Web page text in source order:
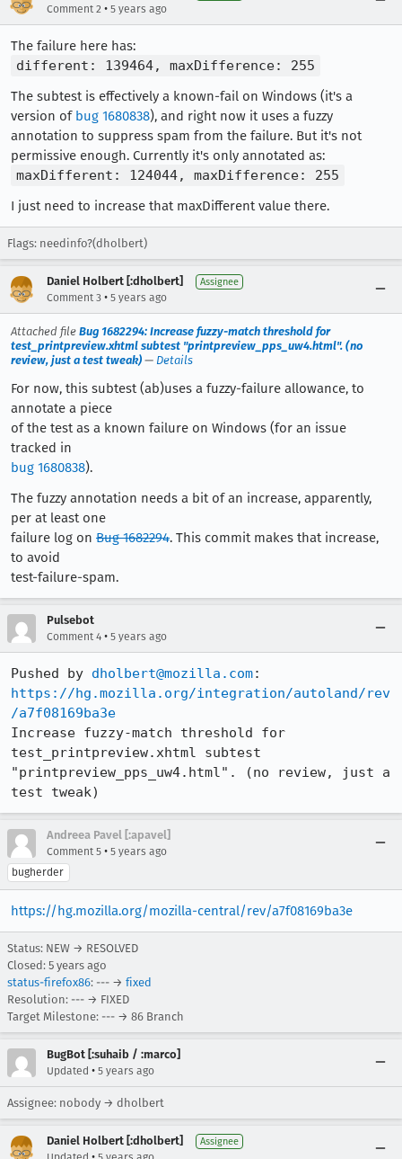
Comment 2 • 5 years ago
The failure here has:
different: 139464, maxDifference: 255
The subtest is effectively a known-fail on Windows (it's a
version of bug 1680838), and right now it uses a fuzzy
annotation to suppress spam from the failure. But it's not
permissive enough. Currently it's only annotated as:
maxDifferent: 124044, maxDifference: 255
I just need to increase that maxDifferent value there.
Flags: needinfo?(dholbert)
Daniel Holbert [:dholbert] Assignee
Comment 3 • 5 years ago
Attached file Bug 1682294: Increase fuzzy-match threshold for
test_printpreview.xhtml subtest "printpreview_pps_uw4.html". (no
review, just a test tweak) — Details
For now, this subtest (ab)uses a fuzzy-failure allowance, to
annotate a piece
of the test as a known failure on Windows (for an issue
tracked in
bug 1680838).
The fuzzy annotation needs a bit of an increase, apparently,
per at least one
failure log on Bug 1682294. This commit makes that increase,
to avoid
test-failure-spam.
Pulsebot
Comment 4 • 5 years ago
Pushed by dholbert@mozilla.com
https://hg.mozilla.org/integration/autoland/rev
/a7f08169ba3e
Increase fuzzy-match threshold for
test_printpreview.xhtml subtest
"printpreview_pps_uw4.html". (no review, just a
test tweak)
Andreea Pavel [:apavel]
Comment 5 • 5 years ago
bugherder
https://hg.mozilla.org/mozilla-central/rev/a7f08169ba3e
Status: NEW → RESOLVED
Closed: 5 years ago
status-firefox86: --- → fixed
Resolution: --- → FIXED
Target Milestone: --- → 86 Branch
BugBot [:suhaib / :marco]
Updated • 5 years ago
Assignee: nobody → dholbert
Daniel Holbert [:dholbert] Assignee